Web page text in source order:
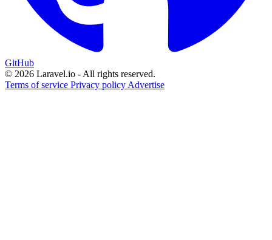
GitHub
© 2026 Laravel.io - All rights reserved.
Terms of service Privacy policy Advertise